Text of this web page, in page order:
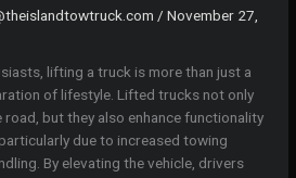
/November 27,
lifting a truck is more than just a
of lifestyle. Lifted trucks not only
but they also enhance functionality
due to increased towing
By elevating the vehicle, drivers